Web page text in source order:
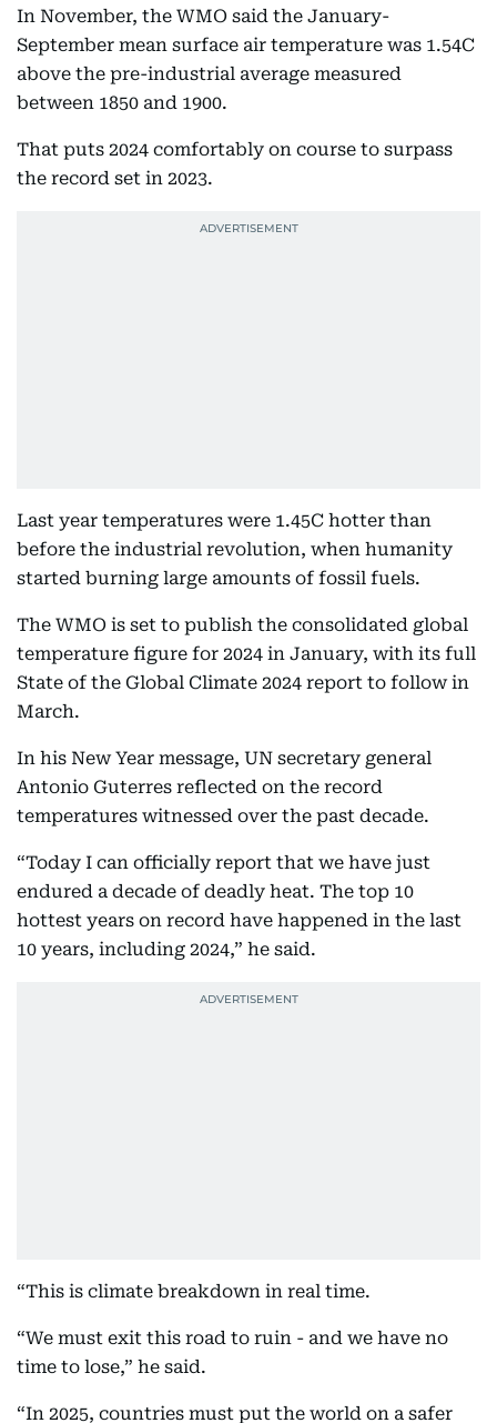
In November, the WMO said the January-
September mean surface air temperature was 1.54C
above the pre-industrial average measured
between 1850 and 1900.
That puts 2024 comfortably on course to surpass
the record set in 2023.
Last year temperatures were 1.45C hotter than
before the industrial revolution, when humanity
started burning large amounts of fossil fuels.
The WMO is set to publish the consolidated global
temperature figure for 2024 in January, with its full
State of the Global Climate 2024 report to follow in
March.
In his New Year message, UN secretary general
Antonio Guterres reflected on the record
temperatures witnessed over the past decade.
“Today I can officially report that we have just
endured a decade of deadly heat. The top 10
hottest years on record have happened in the last
10 years, including 2024,” he said.
“This is climate breakdown in real time.
“We must exit this road to ruin - and we have no
time to lose,” he said.
“In 2025, countries must put the world on a safer